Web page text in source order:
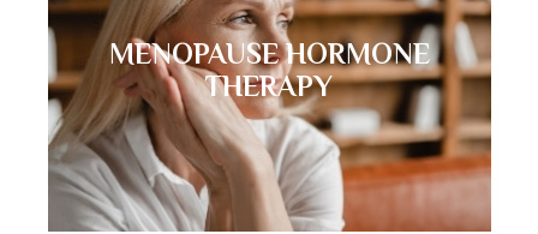
MENOPAUSE HORMONE
THERAPY